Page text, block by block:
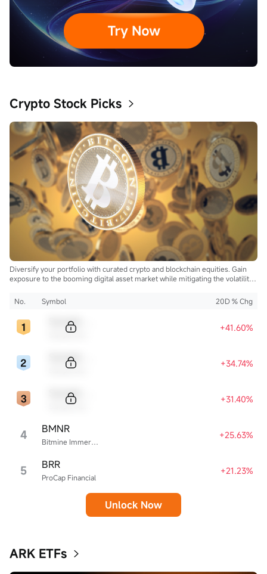
Crypto Stock Picks
Diversify your portfolio with curated crypto and blockchain equities. Gain
exposure to the booming digital asset market while mitigating the volatility
No.
Symbol 20D % Chg
+41.60%
+34.74%
+31.40%
4 Bitmine Immersion Technologies
BMNR +25.63%
5 ProCap Financial
BRR +21.23%
Unlock Now
ARK ETFs